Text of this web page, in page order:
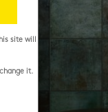
site will
it.